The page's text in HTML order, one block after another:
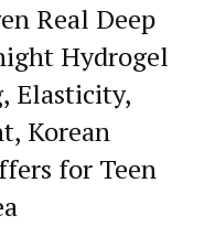
Real Deep
Hydrogel
Elasticity,
Korean
for Teen